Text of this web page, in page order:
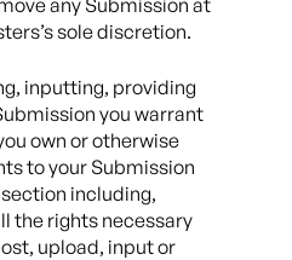
any Submission at
sole discretion.
inputting, providing
you warrant
own or otherwise
to your Submission
including,
the rights necessary
upload, input or